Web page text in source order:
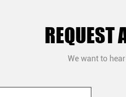
REQUEST
We want to